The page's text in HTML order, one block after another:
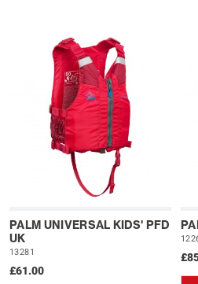
PALM UNIVERSAL KIDS' PFD
UK
13281
£61.00